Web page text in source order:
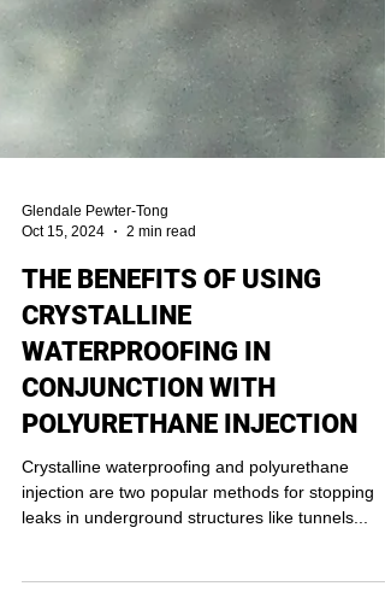
Glendale Pewter-Tong
Oct 15, 2024
2 min read
THE BENEFITS OF USING
CRYSTALLINE
WATERPROOFING IN
CONJUNCTION WITH
POLYURETHANE INJECTION